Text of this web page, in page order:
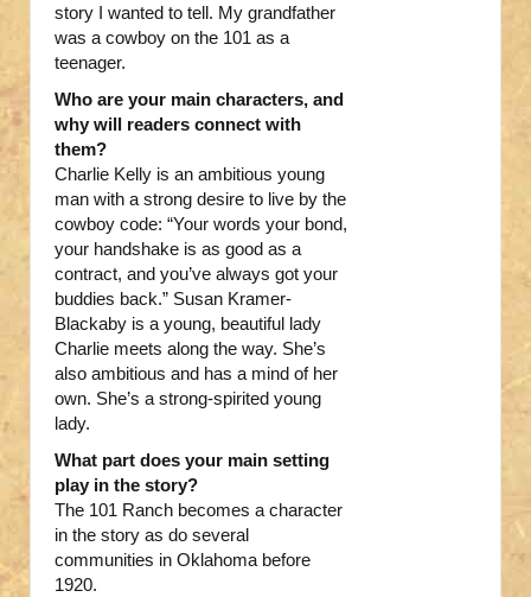
story I wanted to tell. My grandfather
was a cowboy on the 101 as a
teenager.
Who are your main characters, and
why will readers connect with
them?
Charlie Kelly is an ambitious young
man with a strong desire to live by the
cowboy code: “Your words your bond,
your handshake is as good as a
contract, and you’ve always got your
buddies back.” Susan Kramer-
Blackaby is a young, beautiful lady
Charlie meets along the way. She’s
also ambitious and has a mind of her
own. She’s a strong-spirited young
lady.
What part does your main setting
play in the story?
The 101 Ranch becomes a character
in the story as do several
communities in Oklahoma before
1920.